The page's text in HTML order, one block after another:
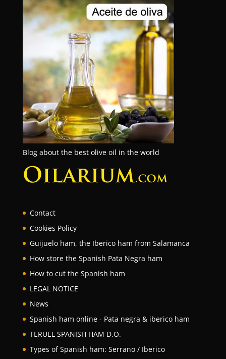
Blog about the best olive oil in the world
Contact
Cookies Policy
Guijuelo ham, the Iberico ham from Salamanca
How store the Spanish Pata Negra ham
How to cut the Spanish ham
LEGAL NOTICE
News
Spanish ham online - Pata negra & iberico ham
TERUEL SPANISH HAM D.O.
Types of Spanish ham: Serrano / Iberico